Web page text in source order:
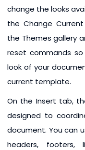
change the looks
the Change
the Themes gallery
reset commands
look of your
current template.
On the Insert tab,
designed to
document. You can
headers, footers,